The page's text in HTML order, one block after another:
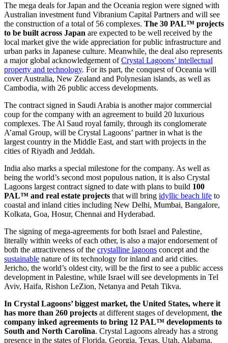
The mega deals for Japan and the Oceania region were signed with
Australian investment fund Vibranium Capital Partners and will see
the construction of a total of 56 complexes. The 30 PAL™ projects
to be built across Japan are expected to be well received by the
local market give the wide appreciation for public infrastructure and
urban parks in Japanese culture. Meanwhile, the deal also represents
a major global acknowledgement ofCrystal Lagoons’ intellectual
property and technology. For its part, the conquest of Oceania will
cover Australia, New Zealand and Polynesian islands, as well as
Cambodia, with 26 public access developments.
The contract signed in Saudi Arabia is another major commercial
coup for the company with an agreement to build 20 luxurious
complexes. The Al Saud royal family, through its conglomerate
A’amal Group, will be Crystal Lagoons’ partner in what is the
largest country in the Middle East, and start with projects in the
cities of Riyadh and Jeddah.
India also marks a special milestone for the company. As well as
being the world’s second most populous nation, it is also Crystal
Lagoons largest contract signed to date with plans to build 100
PAL™ and real estate projects that will bring idyllic beach life to
coastal and inland cities including New Delhi, Mumbai, Bangalore,
Kolkata, Goa, Hosur, Chennai and Hyderabad.
The signing of mega-agreements for both Israel and Palestine,
literally within weeks of each other, is also a major endorsement of
both the attractiveness of the crystalline lagoons concept and the
sustainable nature of its technology for inland and arid cities.
Jericho, the world’s oldest city, will be the first to see a public access
development in Palestine, while Israel will see developments in Tel
Aviv, Haifa, Rishon LeZion, Netanya and Petah Tikva.
In Crystal Lagoons’ biggest market, the United States, where it
has more than 260 projects at different stages of development, the
company inked agreements to bring 12 PAL™ developments to
South and North Carolina. Crystal Lagoons already has a strong
presence in the states of Florida, Georgia, Texas, Utah, Alabama,